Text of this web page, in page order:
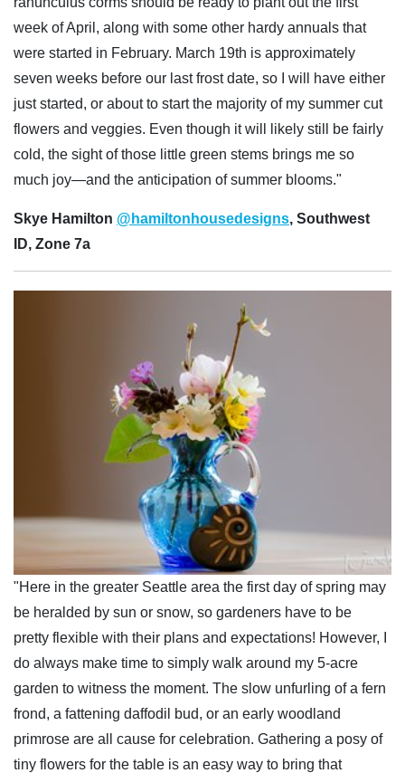
week of April, along with some other hardy annuals that
were started in February. March 19th is approximately
seven weeks before our last frost date, so I will have either
just started, or about to start the majority of my summer cut
flowers and veggies. Even though it will likely still be fairly
cold, the sight of those little green stems brings me so
much joy—and the anticipation of summer blooms."
Skye Hamilton @hamiltonhousedesigns, Southwest
ID, Zone 7a
"Here in the greater Seattle area the first day of spring may
be heralded by sun or snow, so gardeners have to be
pretty flexible with their plans and expectations! However, I
do always make time to simply walk around my 5-acre
garden to witness the moment. The slow unfurling of a fern
frond, a fattening daffodil bud, or an early woodland
primrose are all cause for celebration. Gathering a posy of
tiny flowers for the table is an easy way to bring that